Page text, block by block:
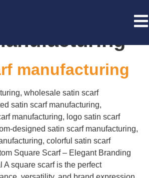
satin
manufacturing
wholesale satin scarf
satin scarf manufacturing,
manufacturing, logo satin scarf
designed satin scarf manufacturing,
colorful satin scarf
Square Scarf – Elegant Branding
A square scarf is the perfect